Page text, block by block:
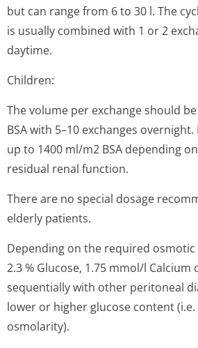
but can range from 6 to 30 l. The
is usually combined with 1 or 2
daytime.
Children:
The volume per exchange should
BSA with 5–10 exchanges
up to 1400 ml/m2 BSA depending
residual renal function.
There are no special dosage
elderly patients.
Depending on the required osmotic
2.3 % Glucose, 1.75 mmol/l Calcium
sequentially with other peritoneal
lower or higher glucose content
osmolarity).